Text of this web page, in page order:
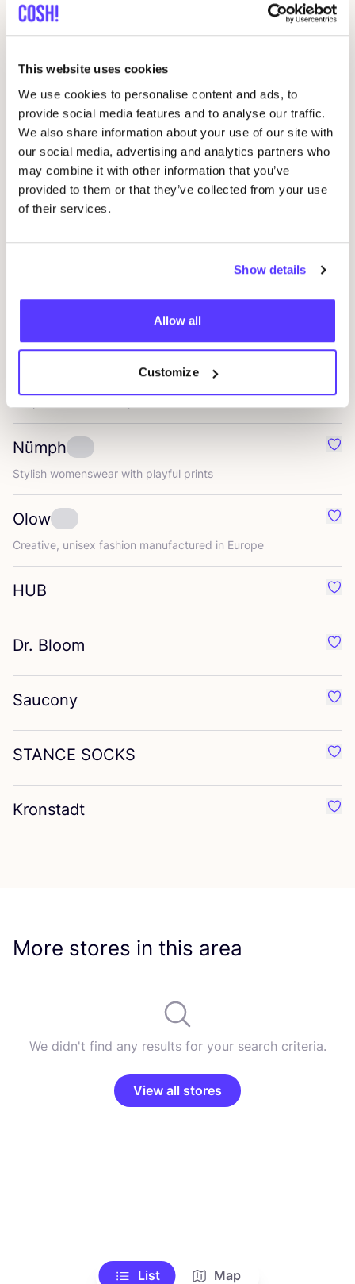
This website uses cookies
We use cookies to personalise content and ads, to
provide social media features and to analyse our traffic.
We also share information about your use of our site with
our social media, advertising and analytics partners who
may combine it with other information that you’ve
provided to them or that they’ve collected from your use
of their services.
Show details
Allow all
Customize
Dedicated
Knowledge Cotton Apparel
Danish Menswear and Womenswear
Brava fabrics
Barcelona-born artsy apparel, for everyday wear
CARHARTT
Nümph
Stylish womenswear with playful prints
Olow
Creative, unisex fashion manufactured in Europe
HUB
Dr. Bloom
Saucony
STANCE SOCKS
Kronstadt
More stores in this area
We didn't find any results for your search criteria.
View all stores
List Map